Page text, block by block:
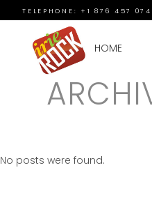
TELEPHONE: +1 876 457
HOME
No posts were found.